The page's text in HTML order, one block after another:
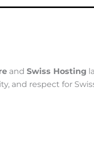
and Swiss Hosting
and respect for